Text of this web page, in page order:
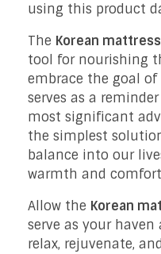
using this product
The Korean
tool for nourishing
embrace the goal
serves as a
most significant
the simplest
balance into our
warmth and
Allow the Korean
serve as your
relax, rejuvenate,